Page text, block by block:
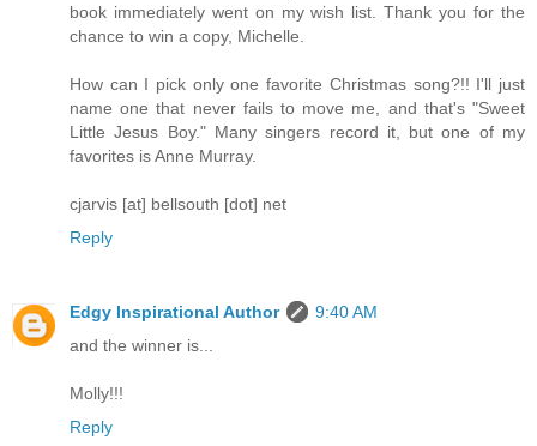
book immediately went on my wish list. Thank you for the
chance to win a copy, Michelle.
How can I pick only one favorite Christmas song?!! I'll just
name one that never fails to move me, and that's "Sweet
Little Jesus Boy." Many singers record it, but one of my
favorites is Anne Murray.
cjarvis [at] bellsouth [dot] net
Reply
Edgy Inspirational Author
9:40 AM
and the winner is...
Molly!!!
Reply